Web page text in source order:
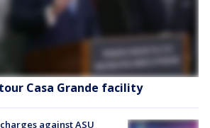
Casa Grande facility
against ASU